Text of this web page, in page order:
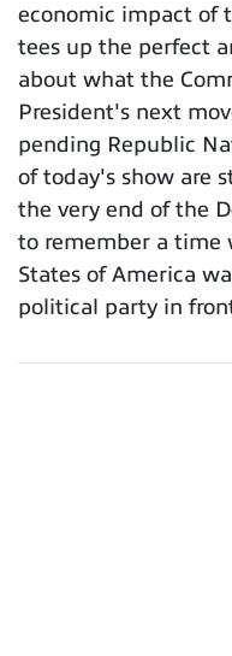
economic impact of
tees up the perfect
about what the
President's next
pending Republic
of today's show are
the very end of the
to remember a time
States of America
political party in